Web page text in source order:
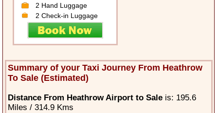
2 Hand Luggage
2 Check-in Luggage
Summary of your Taxi Journey From Heathrow
To Sale (Estimated)
Distance From Heathrow Airport to Saleis: 195.6
Miles / 314.9 Kms